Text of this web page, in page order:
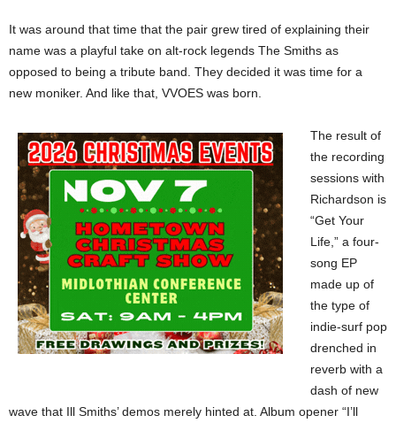
It was around that time that the pair grew tired of explaining their
name was a playful take on alt-rock legends The Smiths as
opposed to being a tribute band. They decided it was time for a
new moniker. And like that, VVOES was born.
The result of
the recording
sessions with
Richardson is
“Get Your
Life,” a four-
song EP
made up of
the type of
indie-surf pop
drenched in
reverb with a
dash of new
wave that Ill Smiths’ demos merely hinted at. Album opener “I’ll